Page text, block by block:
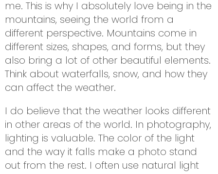
me. This is why I absolutely love being in the
mountains, seeing the world from a
different perspective. Mountains come in
different sizes, shapes, and forms, but they
also bring a lot of other beautiful elements.
Think about waterfalls, snow, and how they
can affect the weather.
I do believe that the weather looks different
in other areas of the world. In photography,
lighting is valuable. The color of the light
and the way it falls make a photo stand
out from the rest. I often use natural light